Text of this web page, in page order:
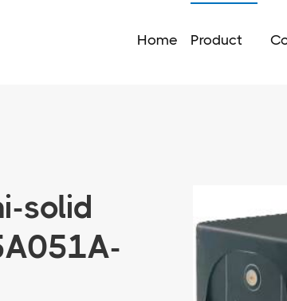
Home Product
solid